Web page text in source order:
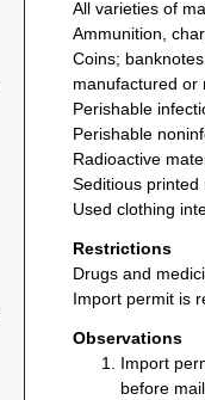
All varieties of
Ammunition,
Coins;
manufactured or
Perishable
Perishable
Radioactive
Seditious printed
Used clothing
Restrictions
Drugs and
Import permit is
Observations
Import
before